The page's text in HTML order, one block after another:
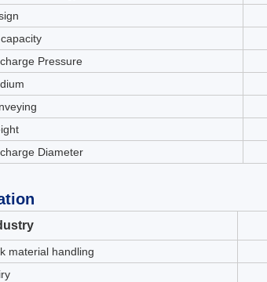
Pressure
Diameter
material handling